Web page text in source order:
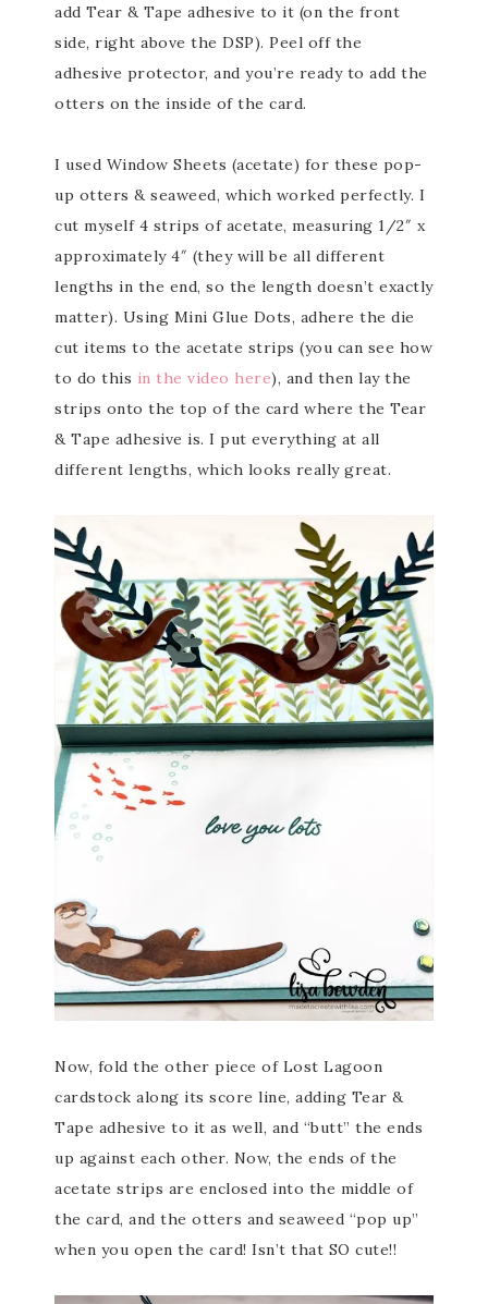
add Tear & Tape adhesive to it (on the front
side, right above the DSP). Peel off the
adhesive protector, and you’re ready to add the
otters on the inside of the card.
I used Window Sheets (acetate) for these pop-
up otters & seaweed, which worked perfectly. I
cut myself 4 strips of acetate, measuring 1/2″ x
approximately 4″ (they will be all different
lengths in the end, so the length doesn’t exactly
matter). Using Mini Glue Dots, adhere the die
cut items to the acetate strips (you can see how
to do this in the video here), and then lay the
strips onto the top of the card where the Tear
& Tape adhesive is. I put everything at all
different lengths, which looks really great.
Now, fold the other piece of Lost Lagoon
cardstock along its score line, adding Tear &
Tape adhesive to it as well, and “butt” the ends
up against each other. Now, the ends of the
acetate strips are enclosed into the middle of
the card, and the otters and seaweed “pop up”
when you open the card! Isn’t that SO cute!!